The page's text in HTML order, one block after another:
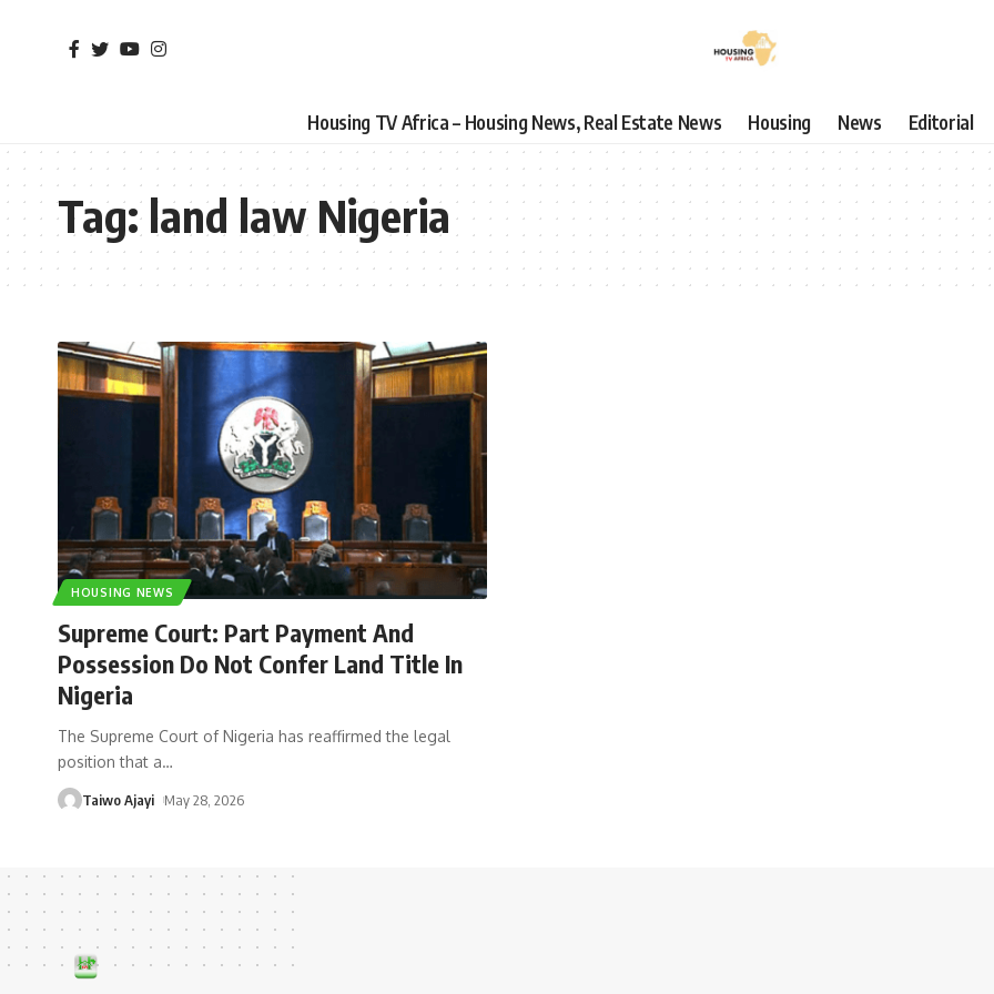
Housing TV Africa – Housing News, Real Estate News Housing News Editorial
Tag:land law Nigeria
HOUSING NEWS
Supreme Court: Part Payment And
Possession Do Not Confer Land Title In
Nigeria
The Supreme Court of Nigeria has reaffirmed the legal
position that a…
Taiwo Ajayi May 28, 2026